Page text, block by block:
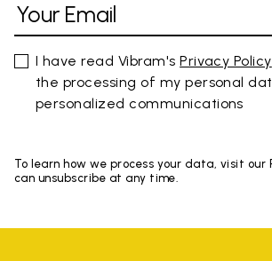
I have read Vibram'sPrivacy Policy
the processing of my personal
personalized communications
To learn how we process your data, visit our
can unsubscribe at any time.